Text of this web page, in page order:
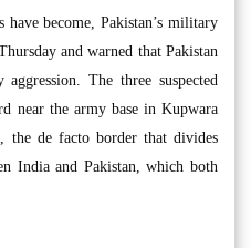
become, Pakistan’s military
and warned that Pakistan
The three suspected
near the army base in Kupwara
de facto border that divides
India and Pakistan, which both